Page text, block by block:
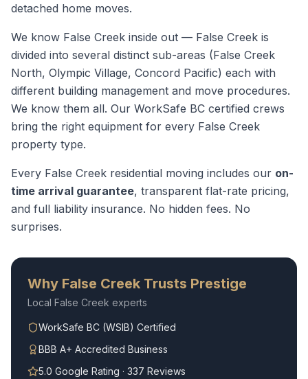
detached home moves.
We know False Creek inside out — False Creek is
divided into several distinct sub-areas (False Creek
North, Olympic Village, Concord Pacific) each with
different building management and move procedures.
We know them all. Our WorkSafe BC certified crews
bring the right equipment for every False Creek
property type.
Every False Creek residential moving includes our on-
time arrival guarantee, transparent flat-rate pricing,
and full liability insurance. No hidden fees. No
surprises.
Why False Creek Trusts Prestige
Local False Creek experts
WorkSafe BC (WSIB) Certified
BBB A+ Accredited Business
5.0 Google Rating · 337 Reviews